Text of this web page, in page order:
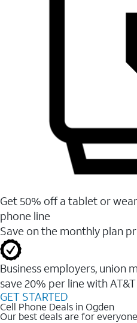
Get 50% off a tablet or
phone line
Save on the monthly plan
Business employers, union
save 20% per line with
GET STARTED
Cell Phone Deals in Ogden
Our best deals are for